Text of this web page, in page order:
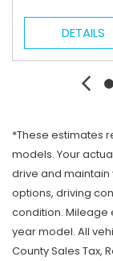
DETAILS
*These estimates
models. Your
drive and maintain
options, driving
condition. Mileage
year model. All
County Sales Tax,